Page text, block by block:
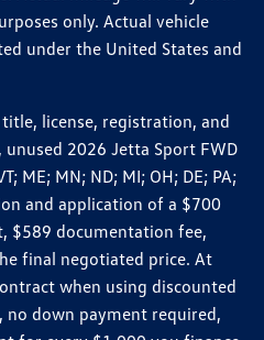
only. Actual vehicle
under the United States and
license, registration, and
2026 Jetta Sport FWD
ME; MN; ND; MI; OH; DE; PA;
and application of a $700
$589 documentation fee,
final negotiated price. At
when using discounted
no down payment required,